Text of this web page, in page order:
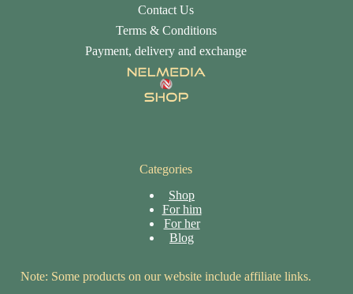
Contact Us
Terms & Conditions
Payment, delivery and exchange
Categories
Shop
For him
For her
Blog
Note: Some products on our website include affiliate links.